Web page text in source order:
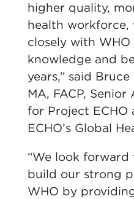
higher quality,
health workforce,
closely with
knowledge and
years,” said
MA, FACP,
for Project ECHO
ECHO’s Global
“We look
build our strong
WHO by